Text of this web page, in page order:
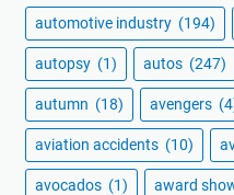
automotive industry (194)
autopsy (1) autos (247)
autumn (18) avengers
aviation accidents (10)
avocados (1) award